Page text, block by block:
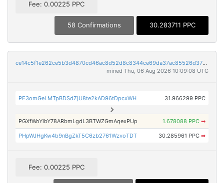
Fee: 0.00225 PPC
58 Confirmations 30.283711 PPC
ce14c5f1e262ce5b3d4870cd46ac8d52d8c8344ce69da37ac85526d37023b57c
mined Thu, 06 Aug 2026 10:09:08 UTC
PE3omGeLMTpBDSdZjU8te2kAD96tDpcxWH 31.966299 PPC
PGXfWoYibY78ARbmLgdL3BTWZGmAqexPUp 1.678088 PPC ➡
PHpWJHgKw4b9nBgZkT5C6zb2761WzvoTDT 30.285961 PPC ➡
Fee: 0.00225 PPC